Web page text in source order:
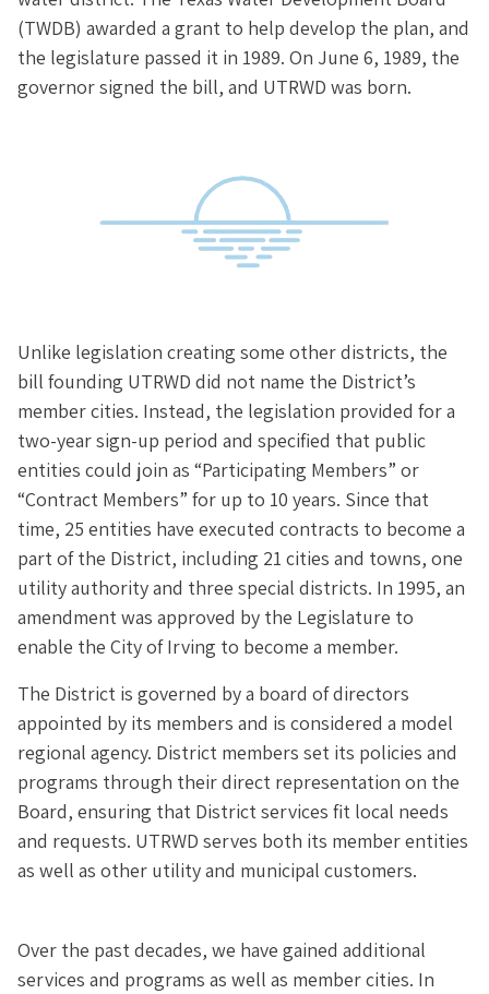
(TWDB) awarded a grant to help develop the plan, and
the legislature passed it in 1989. On June 6, 1989, the
governor signed the bill, and UTRWD was born.
Unlike legislation creating some other districts, the
bill founding UTRWD did not name the District’s
member cities. Instead, the legislation provided for a
two-year sign-up period and specified that public
entities could join as “Participating Members” or
“Contract Members” for up to 10 years. Since that
time, 25 entities have executed contracts to become a
part of the District, including 21 cities and towns, one
utility authority and three special districts. In 1995, an
amendment was approved by the Legislature to
enable the City of Irving to become a member.
The District is governed by a board of directors
appointed by its members and is considered a model
regional agency. District members set its policies and
programs through their direct representation on the
Board, ensuring that District services fit local needs
and requests. UTRWD serves both its member entities
as well as other utility and municipal customers.
Over the past decades, we have gained additional
services and programs as well as member cities. In